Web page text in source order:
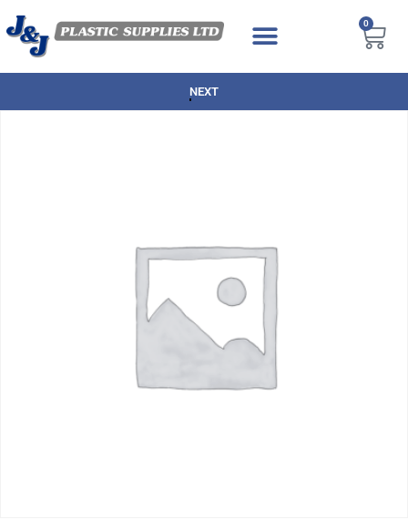
0
NEXT DAY DELIVERY AVAILABLE